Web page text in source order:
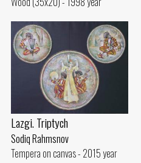
Lazgi. Triptych
Sodiq Rahmsnov
Tempera on canvas - 2015 year